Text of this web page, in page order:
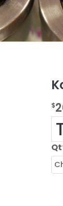
$